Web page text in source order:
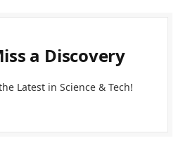
a Discovery
Latest in Science & Tech!